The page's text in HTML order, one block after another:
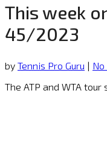
This week
45/2023
by Tennis Pro Guru | No
The ATP and WTA